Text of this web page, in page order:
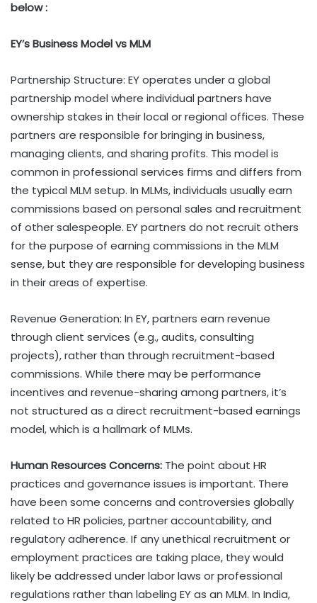
below :
EY’s Business Model vs MLM
Partnership Structure: EY operates under a global
partnership model where individual partners have
ownership stakes in their local or regional offices. These
partners are responsible for bringing in business,
managing clients, and sharing profits. This model is
common in professional services firms and differs from
the typical MLM setup. In MLMs, individuals usually earn
commissions based on personal sales and recruitment
of other salespeople. EY partners do not recruit others
for the purpose of earning commissions in the MLM
sense, but they are responsible for developing business
in their areas of expertise.
Revenue Generation: In EY, partners earn revenue
through client services (e.g., audits, consulting
projects), rather than through recruitment-based
commissions. While there may be performance
incentives and revenue-sharing among partners, it’s
not structured as a direct recruitment-based earnings
model, which is a hallmark of MLMs.
Human Resources Concerns: The point about HR
practices and governance issues is important. There
have been some concerns and controversies globally
related to HR policies, partner accountability, and
regulatory adherence. If any unethical recruitment or
employment practices are taking place, they would
likely be addressed under labor laws or professional
regulations rather than labeling EY as an MLM. In India,